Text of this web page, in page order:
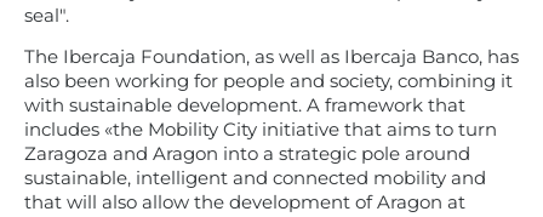
seal".
The Ibercaja Foundation, as well as Ibercaja Banco, has
also been working for people and society, combining it
with sustainable development. A framework that
includes «the Mobility City initiative that aims to turn
Zaragoza and Aragon into a strategic pole around
sustainable, intelligent and connected mobility and
that will also allow the development of Aragon at